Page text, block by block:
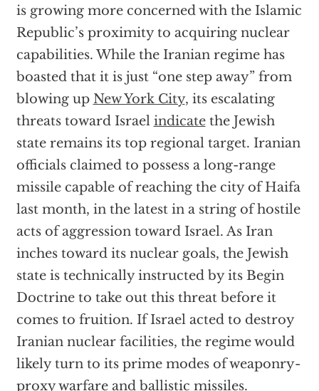
is growing more concerned with the Islamic
Republic’s proximity to acquiring nuclear
capabilities. While the Iranian regime has
boasted that it is just “one step away” from
blowing up New York City, its escalating
threats toward Israel indicatethe Jewish
state remains its top regional target. Iranian
officials claimed to possess a long-range
missile capable of reaching the city of Haifa
last month, in the latest in a string of hostile
acts of aggression toward Israel. As Iran
inches toward its nuclear goals, the Jewish
state is technically instructed by its Begin
Doctrine to take out this threat before it
comes to fruition. If Israel acted to destroy
Iranian nuclear facilities, the regime would
likely turn to its prime modes of weaponry-
proxy warfare and ballistic missiles.